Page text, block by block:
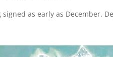
as early as December.